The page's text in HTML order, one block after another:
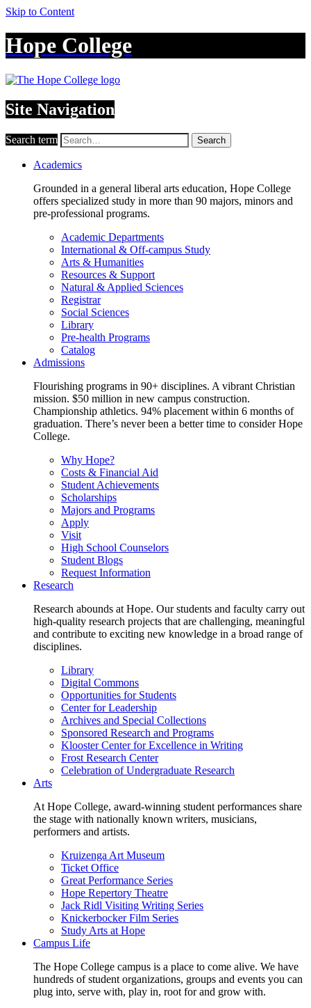
Skip to Content
Hope College
Site Navigation
Search term Search
Academics
Grounded in a general liberal arts education, Hope College
offers specialized study in more than 90 majors, minors and
pre-professional programs.
Academic Departments
International & Off-campus Study
Arts & Humanities
Resources & Support
Natural & Applied Sciences
Registrar
Social Sciences
Library
Pre-health Programs
Catalog
Admissions
Flourishing programs in 90+ disciplines. A vibrant Christian
mission. $50 million in new campus construction.
Championship athletics. 94% placement within 6 months of
graduation. There’s never been a better time to consider Hope
College.
Why Hope?
Costs & Financial Aid
Student Achievements
Scholarships
Majors and Programs
Apply
Visit
High School Counselors
Student Blogs
Request Information
Research
Research abounds at Hope. Our students and faculty carry out
high-quality research projects that are challenging, meaningful
and contribute to exciting new knowledge in a broad range of
disciplines.
Library
Digital Commons
Opportunities for Students
Center for Leadership
Archives and Special Collections
Sponsored Research and Programs
Klooster Center for Excellence in Writing
Frost Research Center
Celebration of Undergraduate Research
Arts
At Hope College, award-winning student performances share
the stage with nationally known writers, musicians,
performers and artists.
Kruizenga Art Museum
Ticket Office
Great Performance Series
Hope Repertory Theatre
Jack Ridl Visiting Writing Series
Knickerbocker Film Series
Study Arts at Hope
Campus Life
The Hope College campus is a place to come alive. We have
hundreds of student organizations, groups and events you can
plug into, serve with, play in, root for and grow with.